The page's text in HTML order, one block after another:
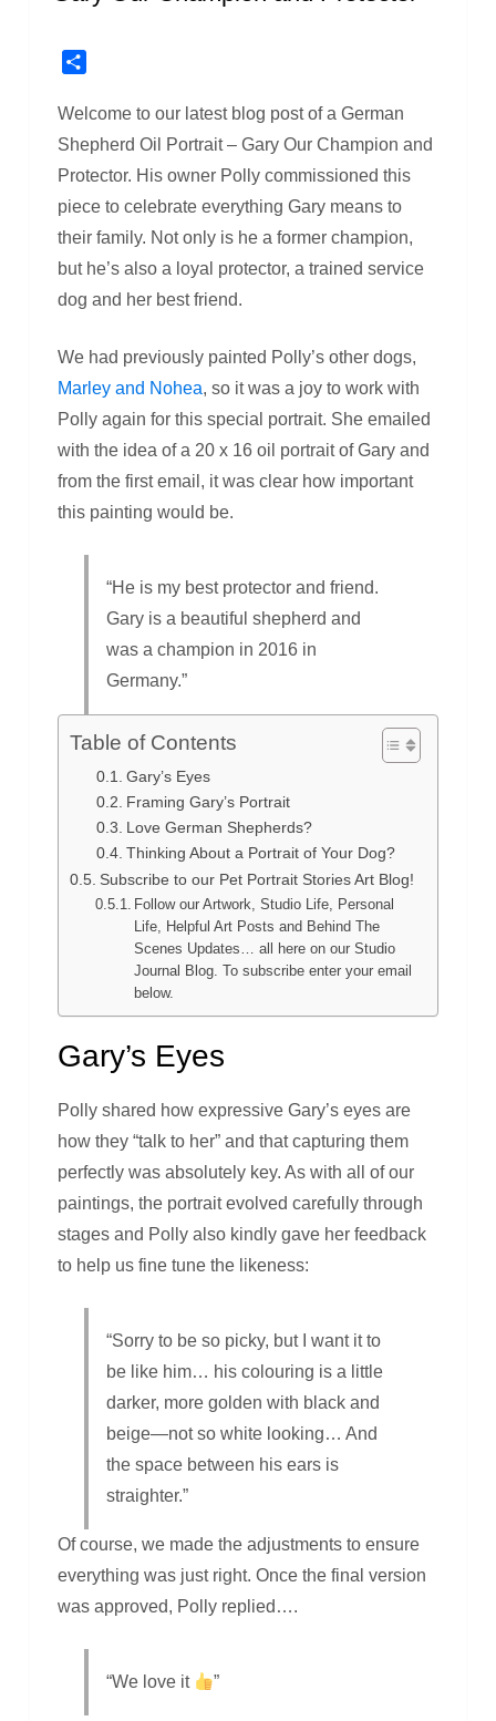
Welcome to our latest blog post of a German
Shepherd Oil Portrait – Gary Our Champion and
Protector. His owner Polly commissioned this
piece to celebrate everything Gary means to
their family. Not only is he a former champion,
but he’s also a loyal protector, a trained service
dog and her best friend.
We had previously painted Polly’s other dogs,
Marley and Nohea, so it was a joy to work with
Polly again for this special portrait. She emailed
with the idea of a 20 x 16 oil portrait of Gary and
from the first email, it was clear how important
this painting would be.
“He is my best protector and friend.
Gary is a beautiful shepherd and
was a champion in 2016 in
Germany.”
Table of Contents
Gary’s Eyes
Framing Gary’s Portrait
Love German Shepherds?
Thinking About a Portrait of Your Dog?
Subscribe to our Pet Portrait Stories Art Blog!
Follow our Artwork, Studio Life, Personal
Life, Helpful Art Posts and Behind The
Scenes Updates… all here on our Studio
Journal Blog. To subscribe enter your email
below.
Gary’s Eyes
Polly shared how expressive Gary’s eyes are
how they “talk to her” and that capturing them
perfectly was absolutely key. As with all of our
paintings, the portrait evolved carefully through
stages and Polly also kindly gave her feedback
to help us fine tune the likeness:
“Sorry to be so picky, but I want it to
be like him… his colouring is a little
darker, more golden with black and
beige—not so white looking… And
the space between his ears is
straighter.”
Of course, we made the adjustments to ensure
everything was just right. Once the final version
was approved, Polly replied….
“We love it ”